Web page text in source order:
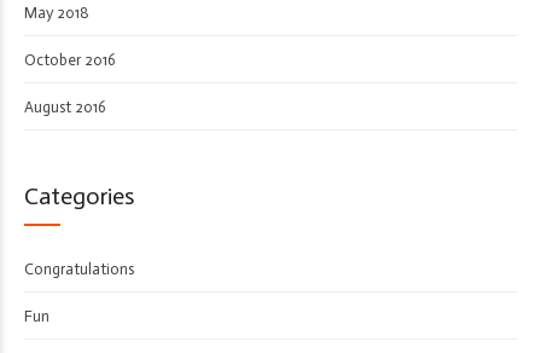
May 2018
October 2016
August 2016
Categories
Congratulations
Fun